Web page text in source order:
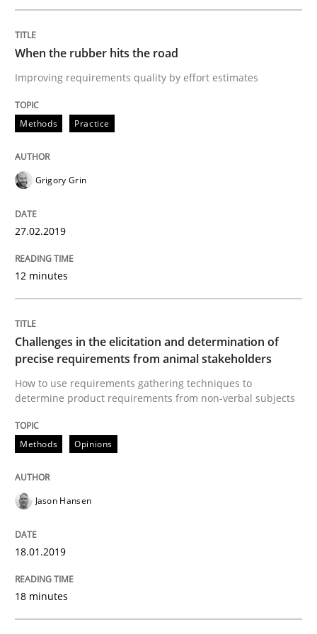
27. February 2019 · 12 minutes read
READ ARTICLE
How to use requirements gathering techniques to
Written by
18. January 2019 · 18 minutes read
READ ARTICLE
Methods Practice
Modeling Requirements with
When the rubber hits the road
Improving requirements quality by effort estimates
Methods Practice
Grigory Grin
27.02.2019
12 minutes
Challenges in the elicitation and determination of
precise requirements from animal stakeholders
How to use requirements gathering techniques to
determine product requirements from non-verbal subjects
Methods Opinions
Jason Hansen
18.01.2019
18 minutes